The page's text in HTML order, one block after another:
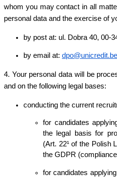
whom you may contact in all
personal data and the exercise of
by post at: ul. Dobra 40, 00-
by email at: dpo@unicredit.be
4. Your personal data will be
and on the following legal bases:
conducting the current
for candidates
the legal basis for
(Art. 22¹ of the Polish
the GDPR
for candidates